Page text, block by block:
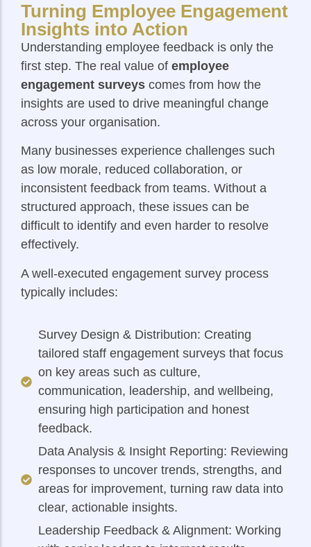
Turning Employee Engagement
Insights into Action
Understanding employee feedback is only the
first step. The real value of employee
engagement surveys comes from how the
insights are used to drive meaningful change
across your organisation.
Many businesses experience challenges such
as low morale, reduced collaboration, or
inconsistent feedback from teams. Without a
structured approach, these issues can be
difficult to identify and even harder to resolve
effectively.
A well-executed engagement survey process
typically includes:
Survey Design & Distribution: Creating
tailored staff engagement surveys that focus
on key areas such as culture,
communication, leadership, and wellbeing,
ensuring high participation and honest
feedback.
Data Analysis & Insight Reporting: Reviewing
responses to uncover trends, strengths, and
areas for improvement, turning raw data into
clear, actionable insights.
Leadership Feedback & Alignment: Working